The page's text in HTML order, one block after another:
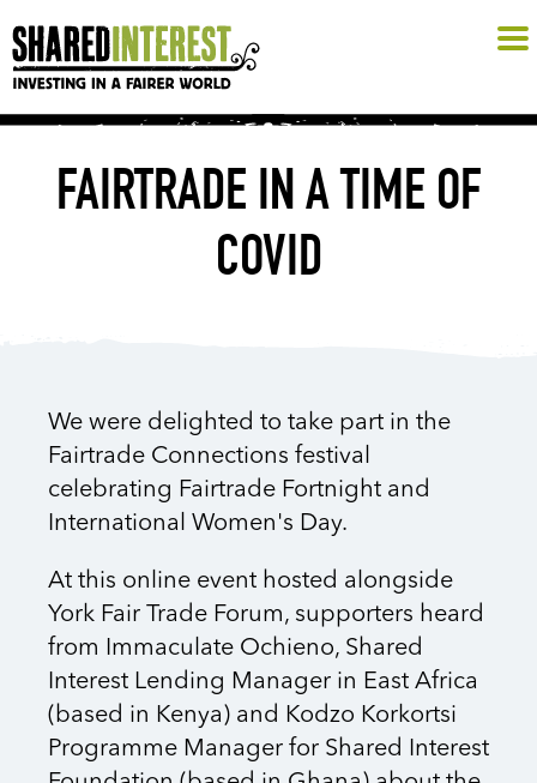
FAIRTRADE IN A TIME OF
COVID
We were delighted to take part in the
Fairtrade Connections festival
celebrating Fairtrade Fortnight and
International Women's Day.
At this online event hosted alongside
York Fair Trade Forum, supporters heard
from Immaculate Ochieno, Shared
Interest Lending Manager in East Africa
(based in Kenya) and Kodzo Korkortsi
Programme Manager for Shared Interest